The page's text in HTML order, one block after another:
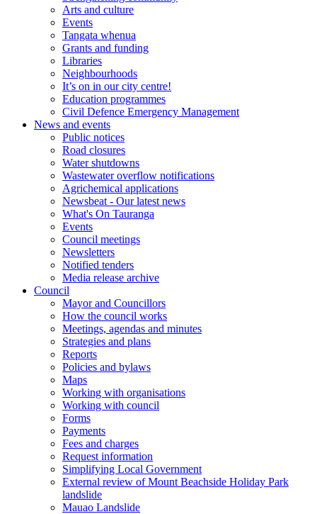
Arts and culture
Events
Tangata whenua
Grants and funding
Libraries
Neighbourhoods
It’s on in our city centre!
Education programmes
Civil Defence Emergency Management
News and events
Public notices
Road closures
Water shutdowns
Wastewater overflow notifications
Agrichemical applications
Newsbeat - Our latest news
What's On Tauranga
Events
Council meetings
Newsletters
Notified tenders
Media release archive
Council
Mayor and Councillors
How the council works
Meetings, agendas and minutes
Strategies and plans
Reports
Policies and bylaws
Maps
Working with organisations
Working with council
Forms
Payments
Fees and charges
Request information
Simplifying Local Government
External review of Mount Beachside Holiday Park
landslide
Mauao Landslide